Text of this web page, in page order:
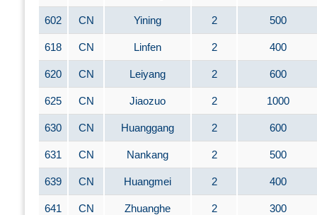
602 CN Yining 2 500
618 CN Linfen 2 400
620 CN Leiyang 2 600
625 CN Jiaozuo 2 1000
630 CN Huanggang 2 600
631 CN Nankang 2 500
639 CN Huangmei 2 400
641 CN Zhuanghe 2 300